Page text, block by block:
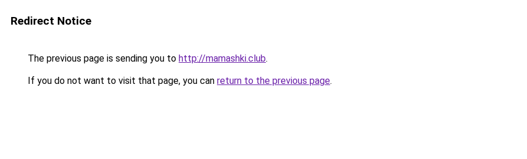
Redirect Notice
The previous page is sending you to http://mamashki.club.
If you do not want to visit that page, you can return to the previous page.